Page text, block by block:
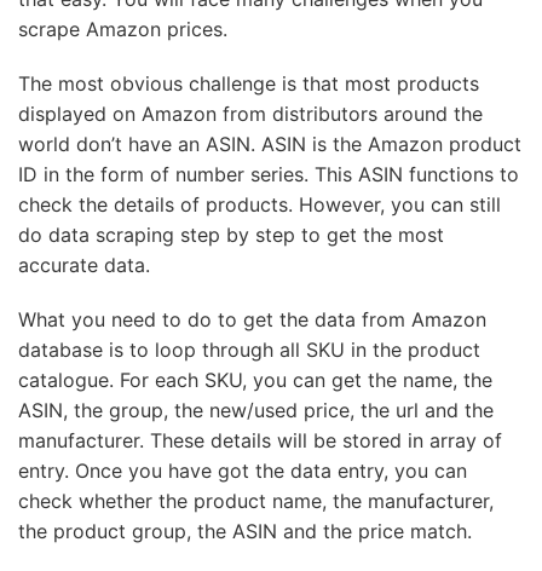
scrape Amazon prices.
The most obvious challenge is that most products
displayed on Amazon from distributors around the
world don’t have an ASIN. ASIN is the Amazon product
ID in the form of number series. This ASIN functions to
check the details of products. However, you can still
do data scraping step by step to get the most
accurate data.
What you need to do to get the data from Amazon
database is to loop through all SKU in the product
catalogue. For each SKU, you can get the name, the
ASIN, the group, the new/used price, the url and the
manufacturer. These details will be stored in array of
entry. Once you have got the data entry, you can
check whether the product name, the manufacturer,
the product group, the ASIN and the price match.